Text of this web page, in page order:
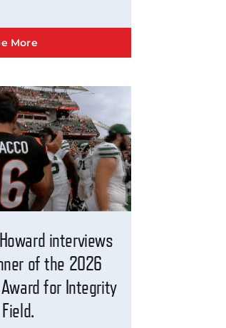
More
interviews
of the 2026
for Integrity